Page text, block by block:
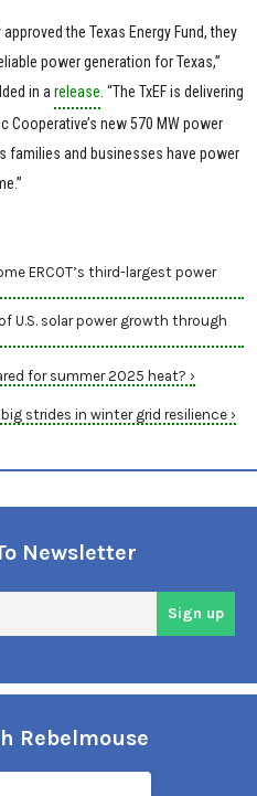
the Texas Energy Fund, they
power generation for Texas,”
in arelease. “The TxEF is delivering
Cooperative’s new 570 MW power
families and businesses have power
ERCOT’s third-largest power
U.S. solar power growth through
for summer 2025 heat? ›
strides in winter grid resilience ›
Newsletter
Sign up
Rebelmouse